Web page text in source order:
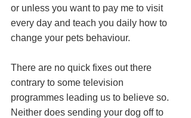
or unless you want to pay me to visit
every day and teach you daily how to
change your pets behaviour.
There are no quick fixes out there
contrary to some television
programmes leading us to believe so.
Neither does sending your dog off to